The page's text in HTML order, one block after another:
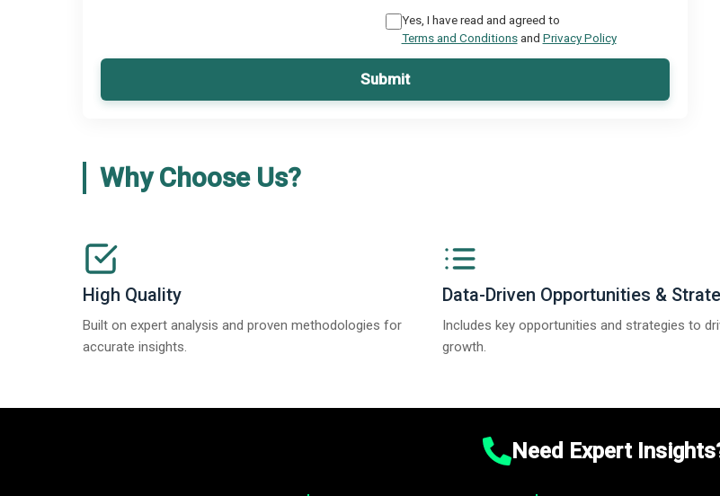
Yes, I have read and agreed to
Terms and Conditionsand Privacy Policy
Submit
Why Choose Us?
High Quality
Built on expert analysis and proven methodologies for
accurate insights.
Data-Driven Opportunities &
Includes key opportunities and strategies to
growth.
Need Expert